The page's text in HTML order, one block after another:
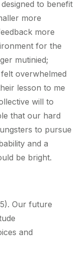
to benefit
more
more
for the
mutinied;
overwhelmed
lesson to me
will to
that our hard
to pursue
and a
be bright.
Our future
and